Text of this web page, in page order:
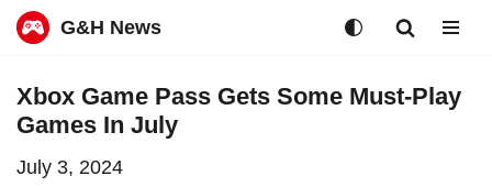
to
G&H News
Xbox Game Pass Gets Some Must-Play
Games In July
July 3, 2024